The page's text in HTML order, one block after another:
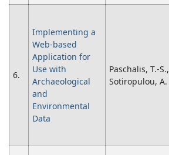
6.
Implementing a
Web-based
Application for
Use with
Archaeological
and
Environmental
Data
Paschalis, T.-S.,
Sotiropulou, A.